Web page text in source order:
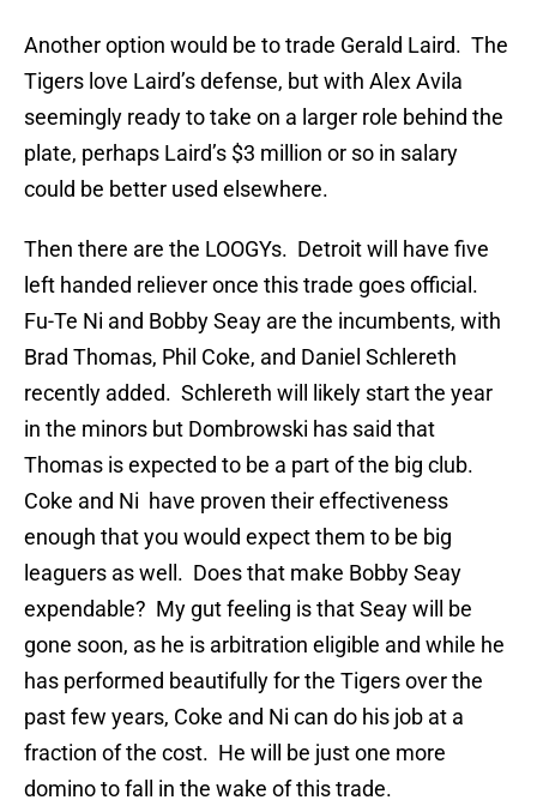
Another option would be to trade Gerald Laird. The
Tigers love Laird’s defense, but with Alex Avila
seemingly ready to take on a larger role behind the
plate, perhaps Laird’s $3 million or so in salary
could be better used elsewhere.
Then there are the LOOGYs. Detroit will have five
left handed reliever once this trade goes official.
Fu-Te Ni and Bobby Seay are the incumbents, with
Brad Thomas, Phil Coke, and Daniel Schlereth
recently added. Schlereth will likely start the year
in the minors but Dombrowski has said that
Thomas is expected to be a part of the big club.
Coke and Ni have proven their effectiveness
enough that you would expect them to be big
leaguers as well. Does that make Bobby Seay
expendable? My gut feeling is that Seay will be
gone soon, as he is arbitration eligible and while he
has performed beautifully for the Tigers over the
past few years, Coke and Ni can do his job at a
fraction of the cost. He will be just one more
domino to fall in the wake of this trade.